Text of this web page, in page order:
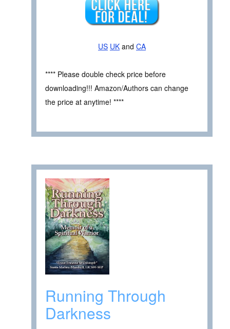
US UK and CA
**** Please double check price before
downloading!!! Amazon/Authors can change
the price at anytime! ****
Running Through
Darkness